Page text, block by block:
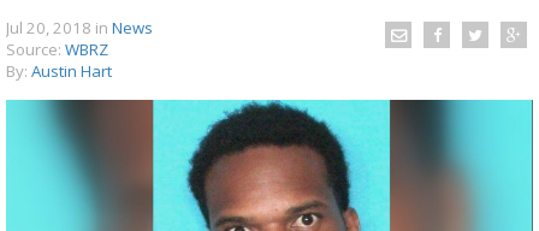
Jul 20, 2018 in News
Source: WBRZ
By: Austin Hart